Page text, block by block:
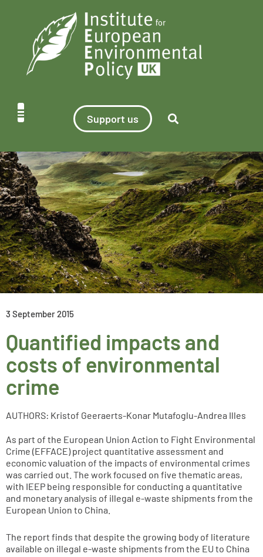
Support us
3 September 2015
Quantified impacts and
costs of environmental
crime
AUTHORS: Kristof Geeraerts-Konar Mutafoglu-Andrea Illes
As part of the European Union Action to Fight Environmental
Crime (EFFACE) project quantitative assessment and
economic valuation of the impacts of environmental crimes
was carried out. The work focused on five thematic areas,
with IEEP being responsible for conducting a quantitative
and monetary analysis of illegal e-waste shipments from the
European Union to China.
The report finds that despite the growing body of literature
available on illegal e-waste shipments from the EU to China